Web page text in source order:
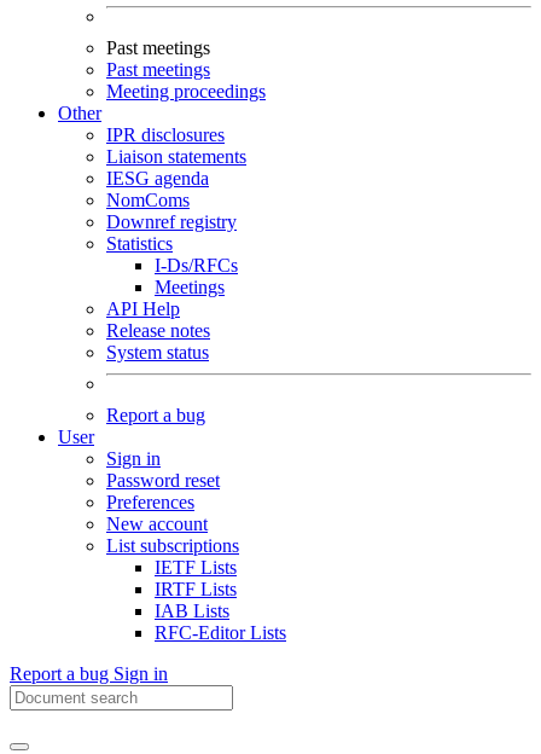
Past meetings
Past meetings
Meeting proceedings
Other
IPR disclosures
Liaison statements
IESG agenda
NomComs
Downref registry
Statistics
I-Ds/RFCs
Meetings
API Help
Release notes
System status
Report a bug
User
Sign in
Password reset
Preferences
New account
List subscriptions
IETF Lists
IRTF Lists
IAB Lists
RFC-Editor Lists
Report a bug Sign in